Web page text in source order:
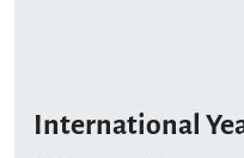
International